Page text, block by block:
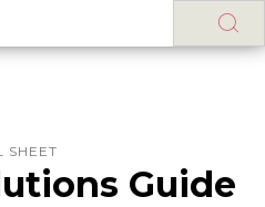
SHEET
Guide